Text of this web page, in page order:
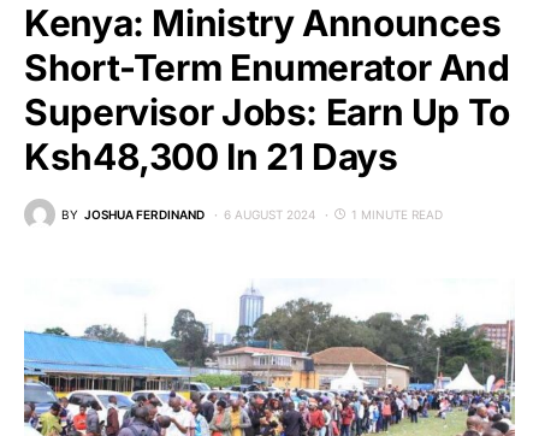
Kenya: Ministry Announces
Short-Term Enumerator And
Supervisor Jobs: Earn Up To
Ksh48,300 In 21 Days
BY JOSHUA FERDINAND 6 AUGUST 2024 1 MINUTE READ